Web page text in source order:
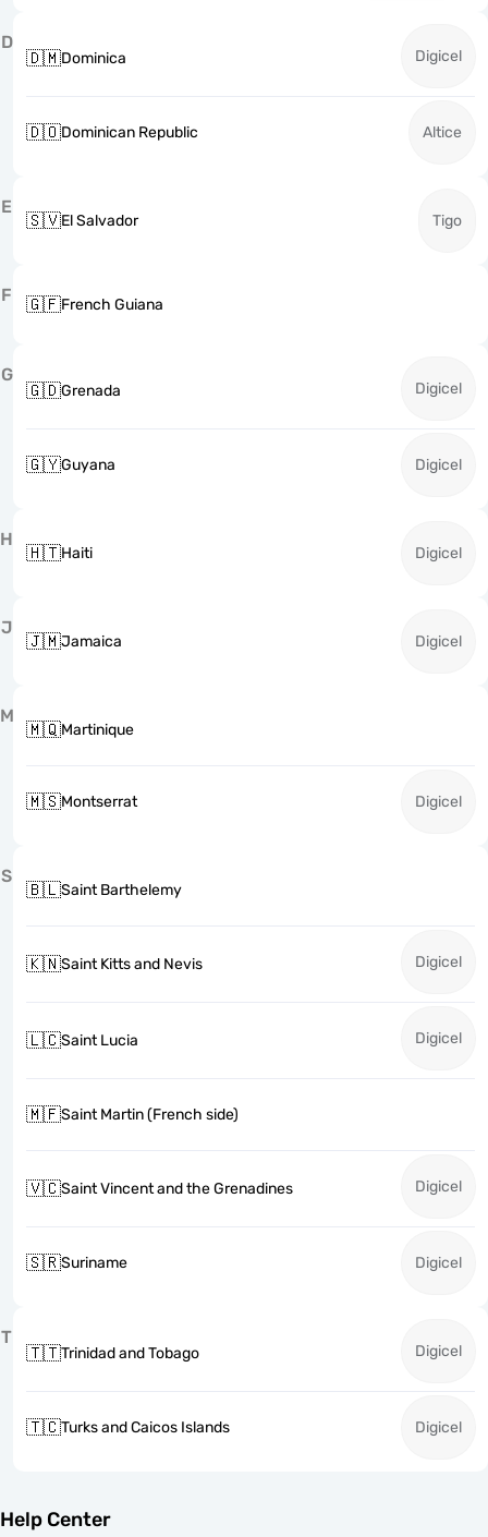
D
🇩🇲Dominica Digicel
🇩🇴Dominican Republic Altice
E
🇸🇻El Salvador Tigo
F 🇬🇫French Guiana
G
🇬🇩Grenada Digicel
🇬🇾Guyana Digicel
H
🇭🇹Haiti Digicel
J
🇯🇲Jamaica Digicel
M
🇲🇶Martinique
🇲🇸Montserrat Digicel
S
🇧🇱Saint Barthelemy
🇰🇳Saint Kitts and Nevis Digicel
🇱🇨Saint Lucia Digicel
🇲🇫Saint Martin (French side)
🇻🇨Saint Vincent and the Grenadines Digicel
🇸🇷Suriname Digicel
T
🇹🇹Trinidad and Tobago Digicel
🇹🇨Turks and Caicos Islands Digicel
Help Center